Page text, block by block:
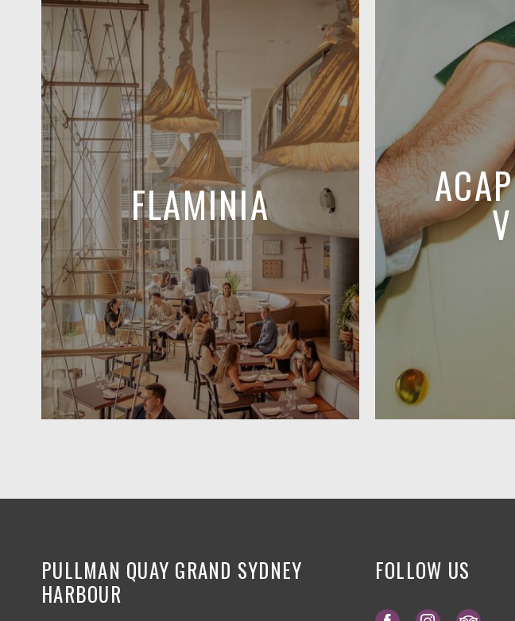
FLAMINIA
PULLMAN QUAY GRAND SYDNEY
HARBOUR
FOLLOW US